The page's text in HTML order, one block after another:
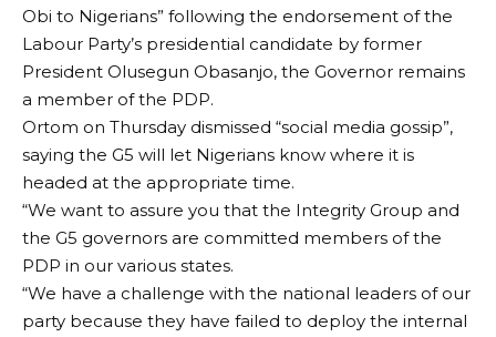
Obi to Nigerians” following the endorsement of the
Labour Party’s presidential candidate by former
President Olusegun Obasanjo, the Governor remains
a member of the PDP.
Ortom on Thursday dismissed “social media gossip”,
saying the G5 will let Nigerians know where it is
headed at the appropriate time.
“We want to assure you that the Integrity Group and
the G5 governors are committed members of the
PDP in our various states.
“We have a challenge with the national leaders of our
party because they have failed to deploy the internal